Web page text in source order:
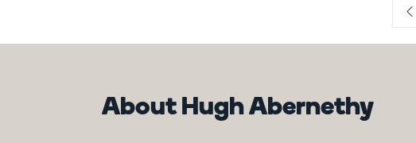
About Hugh Abernethy